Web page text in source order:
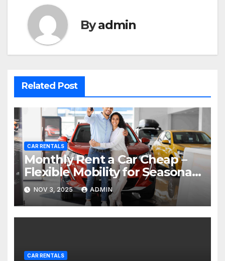
Byadmin
Related Post
CAR RENTALS
Monthly Rent a Car Cheap –
Flexible Mobility for Seasonal
Residents in Dubai
NOV 3, 2025 ADMIN
CAR RENTALS